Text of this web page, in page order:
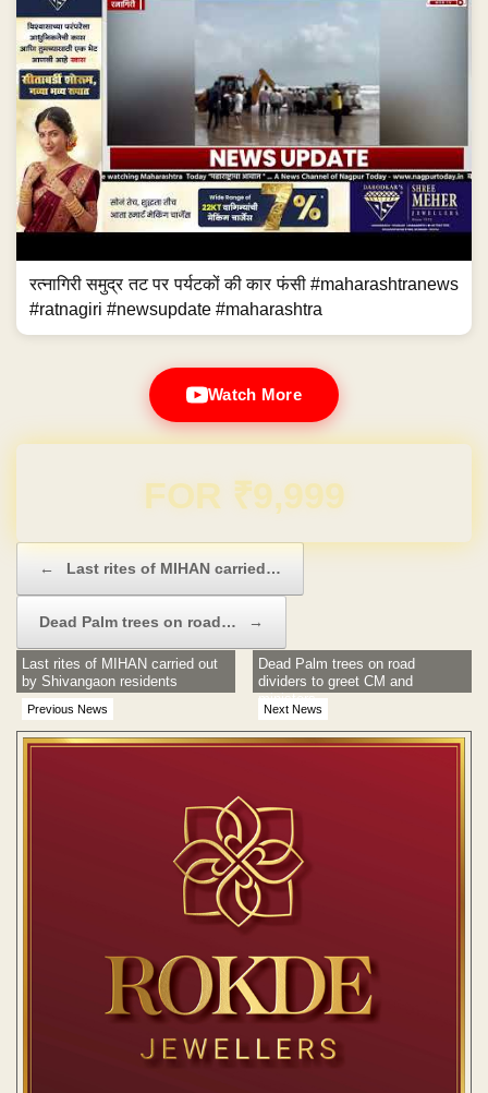
रत्नागिरी समुद्र तट पर पर्यटकों की कार फंसी #maharashtranews
#ratnagiri #newsupdate #maharashtra
Watch More
Domain & Hosting FREE for 1 Year
← Last rites of MIHAN carried…
Dead Palm trees on road… →
Previous News
Last rites of MIHAN carried out
by Shivangaon residents
Next News
Dead Palm trees on road
dividers to greet CM and
ministers